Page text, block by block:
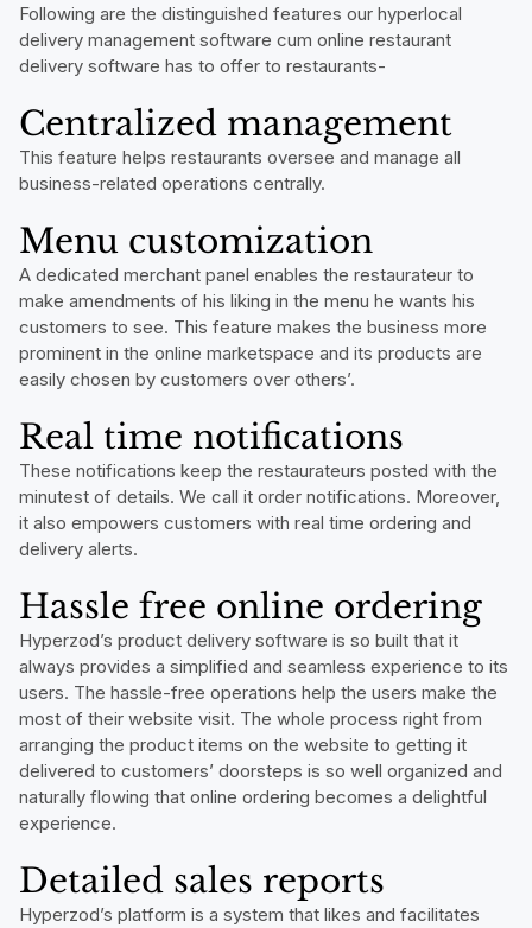
Following are the distinguished features our hyperlocal
delivery management software cum online restaurant
delivery software has to offer to restaurants-
Centralized management
This feature helps restaurants oversee and manage all
business-related operations centrally.
Menu customization
A dedicated merchant panel enables the restaurateur to
make amendments of his liking in the menu he wants his
customers to see. This feature makes the business more
prominent in the online marketspace and its products are
easily chosen by customers over others’.
Real time notifications
These notifications keep the restaurateurs posted with the
minutest of details. We call it order notifications. Moreover,
it also empowers customers with real time ordering and
delivery alerts.
Hassle free online ordering
Hyperzod’s product delivery software is so built that it
always provides a simplified and seamless experience to its
users. The hassle-free operations help the users make the
most of their website visit. The whole process right from
arranging the product items on the website to getting it
delivered to customers’ doorsteps is so well organized and
naturally flowing that online ordering becomes a delightful
experience.
Detailed sales reports
Hyperzod’s platform is a system that likes and facilitates